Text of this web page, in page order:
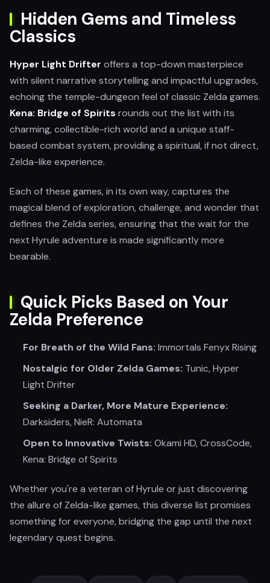
Hidden Gems and Timeless
Classics
Hyper Light Drifter offers a top-down masterpiece
with silent narrative storytelling and impactful upgrades,
echoing the temple-dungeon feel of classic Zelda games.
Kena: Bridge of Spirits rounds out the list with its
charming, collectible-rich world and a unique staff-
based combat system, providing a spiritual, if not direct,
Zelda-like experience.
Each of these games, in its own way, captures the
magical blend of exploration, challenge, and wonder that
defines the Zelda series, ensuring that the wait for the
next Hyrule adventure is made significantly more
bearable.
Quick Picks Based on Your
Zelda Preference
For Breath of the Wild Fans: Immortals Fenyx Rising
Nostalgic for Older Zelda Games: Tunic, Hyper
Light Drifter
Seeking a Darker, More Mature Experience:
Darksiders, NieR: Automata
Open to Innovative Twists: Okami HD, CrossCode,
Kena: Bridge of Spirits
Whether you're a veteran of Hyrule or just discovering
the allure of Zelda-like games, this diverse list promises
something for everyone, bridging the gap until the next
legendary quest begins.